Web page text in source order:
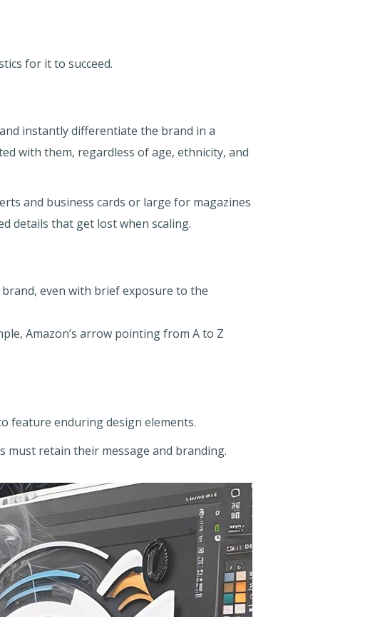
for it to succeed.
instantly differentiate the brand in a
with them, regardless of age, ethnicity, and
and business cards or large for magazines
details that get lost when scaling.
even with brief exposure to the
Amazon’s arrow pointing from A to Z
feature enduring design elements.
must retain their message and branding.